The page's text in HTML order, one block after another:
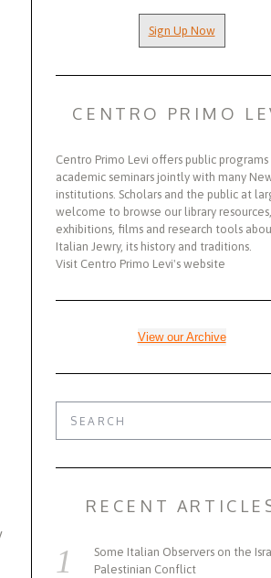
Sign Up Now
CENTRO PRIMO
Centro Primo Levi offers public programs
academic seminars jointly with many
institutions. Scholars and the public at
welcome to browse our library resources,
exhibitions, films and research tools
Italian Jewry, its history and traditions.
Visit Centro Primo Levi's website
View our Archive
RECENT
Some Italian Observers on the
Palestinian Conflict